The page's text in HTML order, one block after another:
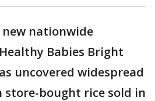
new nationwide
Babies Bright
uncovered widespread
bought rice sold in